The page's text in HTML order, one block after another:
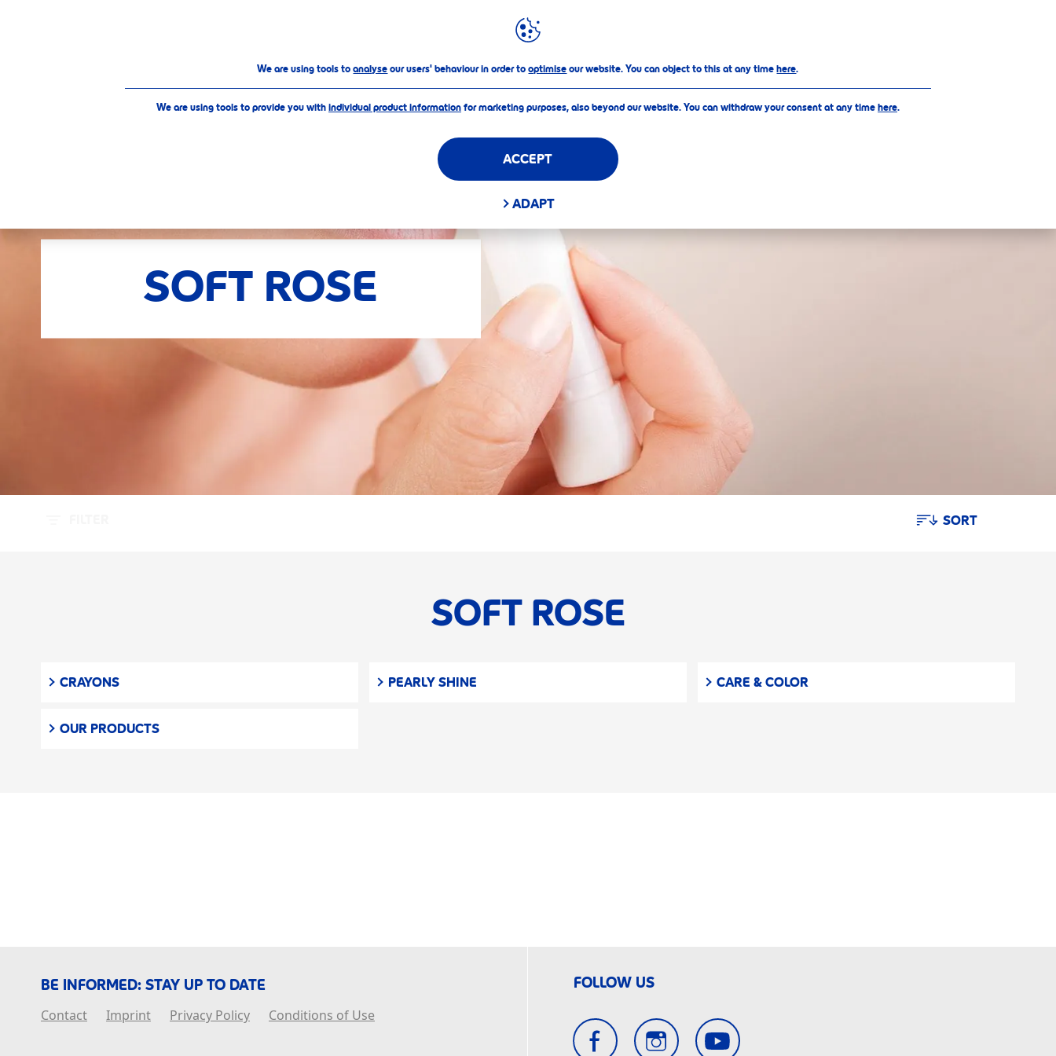
We are using tools toanalyseour users' behaviour in order tooptimiseour website. You can object to this at any timehere.
We are using tools to provide you withindividual product informationfor marketing purposes, also beyond our website. You can withdraw your consent at any timehere.
ACCEPT
ADAPT
Soft Rose
SOFT ROSE
SORT
APPLY
SOFT ROSE
CRAYONS PEARLY SHINE CARE & COLOR
OUR PRODUCTS
BE INFORMED: STAY UP TO DATE
Contact Imprint Privacy Policy Conditions of Use
FOLLOW US